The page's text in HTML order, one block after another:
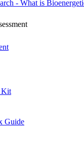
- What is
Kit
Guide